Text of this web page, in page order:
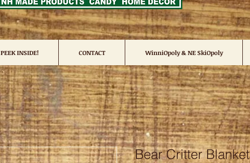
PEEK INSIDE! CONTACT WinniOpoly & NE SkiOpoly
Bear Critter Blanket